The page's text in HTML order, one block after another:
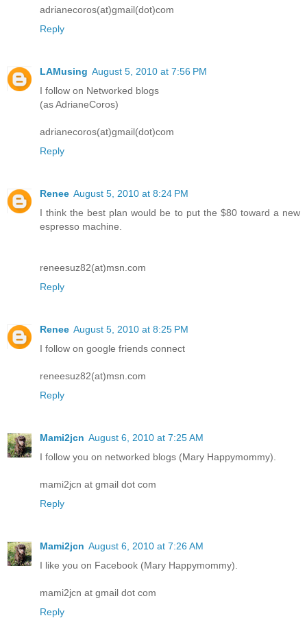
adrianecoros(at)gmail(dot)com
Reply
LAMusing August 5, 2010 at 7:56 PM
I follow on Networked blogs
(as AdrianeCoros)
adrianecoros(at)gmail(dot)com
Reply
Renee August 5, 2010 at 8:24 PM
I think the best plan would be to put the $80 toward a new
espresso machine.
reneesuz82(at)msn.com
Reply
Renee August 5, 2010 at 8:25 PM
I follow on google friends connect
reneesuz82(at)msn.com
Reply
Mami2jcn August 6, 2010 at 7:25 AM
I follow you on networked blogs (Mary Happymommy).
mami2jcn at gmail dot com
Reply
Mami2jcn August 6, 2010 at 7:26 AM
I like you on Facebook (Mary Happymommy).
mami2jcn at gmail dot com
Reply